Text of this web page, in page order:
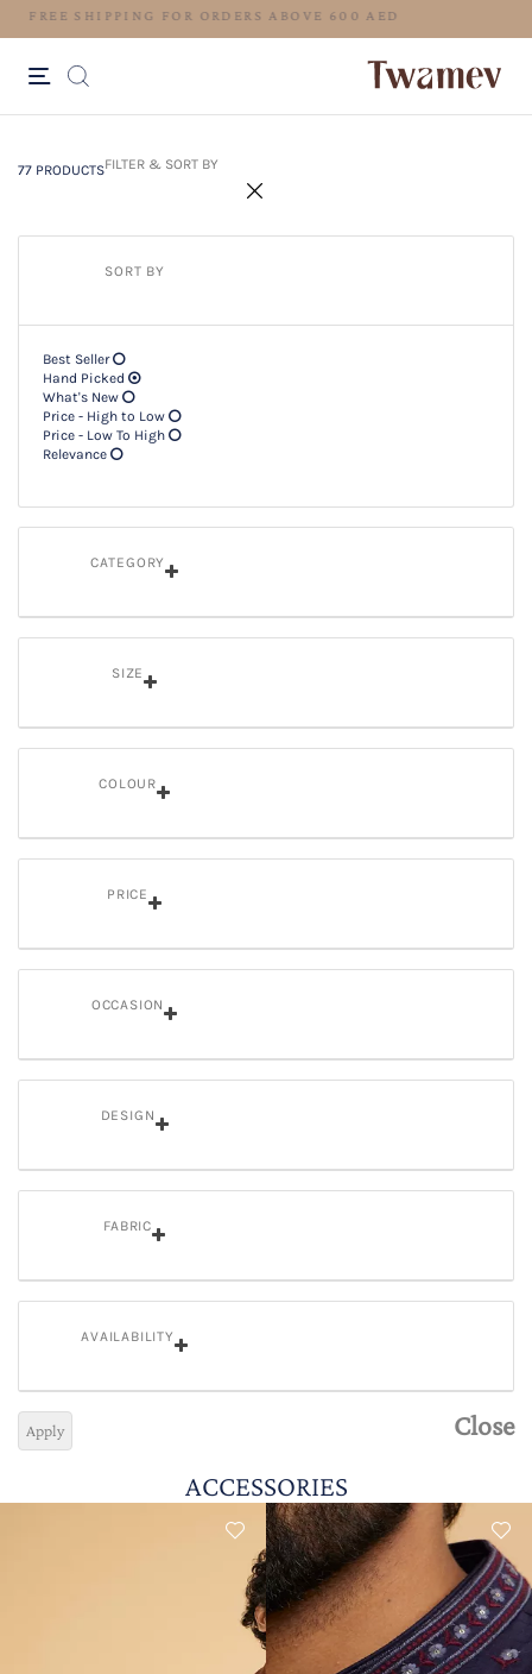
77 PRODUCTSFILTER & SORT BY
SORT BY
Best Seller
Hand Picked
What's New
Price - High to Low
Price - Low To High
Relevance
CATEGORY
SIZE
COLOUR
PRICE
OCCASION
DESIGN
FABRIC
AVAILABILITY
Close
Apply
ACCESSORIES
77 PRODUCTSFilter & SORT BY +